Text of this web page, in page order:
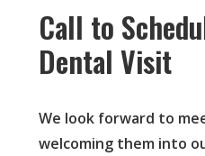
Call to
Dental Visit
We look forward to
welcoming them into